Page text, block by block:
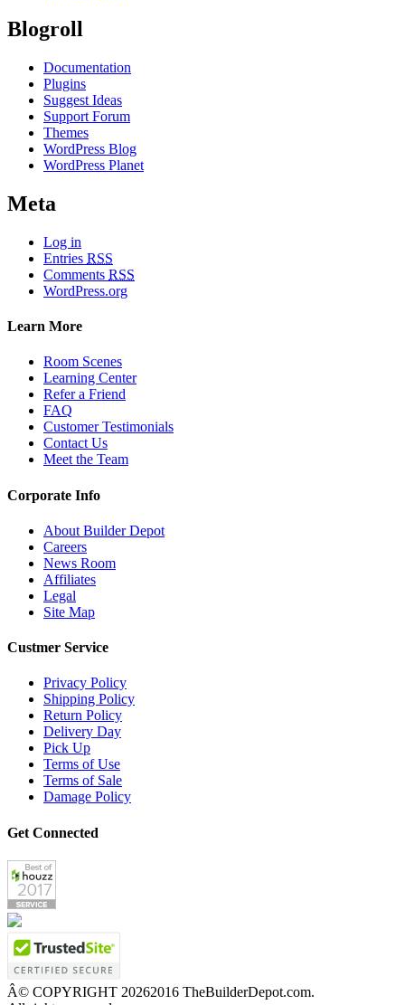
Blogroll
Documentation
Plugins
Suggest Ideas
Support Forum
Themes
WordPress Blog
WordPress Planet
Meta
Log in
Entries RSS
Comments RSS
WordPress.org
Learn More
Room Scenes
Learning Center
Refer a Friend
FAQ
Customer Testimonials
Contact Us
Meet the Team
Corporate Info
About Builder Depot
Careers
News Room
Affiliates
Legal
Site Map
Custmer Service
Privacy Policy
Shipping Policy
Return Policy
Delivery Day
Pick Up
Terms of Use
Terms of Sale
Damage Policy
Get Connected
Â© COPYRIGHT 20262016 TheBuilderDepot.com.